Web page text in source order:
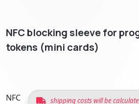
NFC blocking sleeve for
tokens (mini cards)
shipping costs will be
NFC